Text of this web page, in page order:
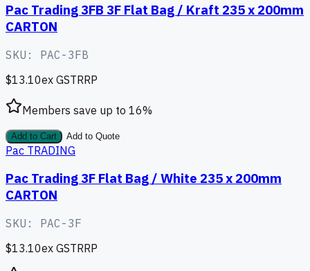
Pac Trading 3FB 3F Flat Bag / Kraft 235 x 200mm
CARTON
SKU: PAC-3FB
$13.10ex GSTRRP
Members save up to 16%
Add to Cart Add to Quote
Pac TRADING
Pac Trading 3F Flat Bag / White 235 x 200mm
CARTON
SKU: PAC-3F
$13.10ex GSTRRP